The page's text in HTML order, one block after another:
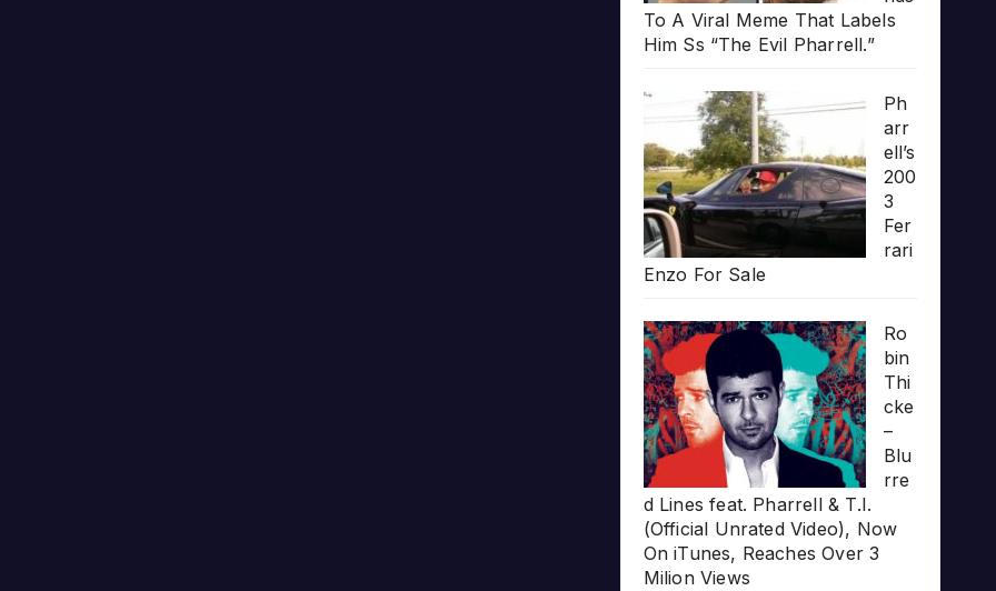
To A Viral Meme That Labels
Him Ss “The Evil Pharrell.”
Ph
arr
ell’s
200
3
Fer
rari
Enzo For Sale
Ro
bin
Thi
cke
–
Blu
rre
d Lines feat. Pharrell & T.I.
(Official Unrated Video), Now
On iTunes, Reaches Over 3
Milion Views